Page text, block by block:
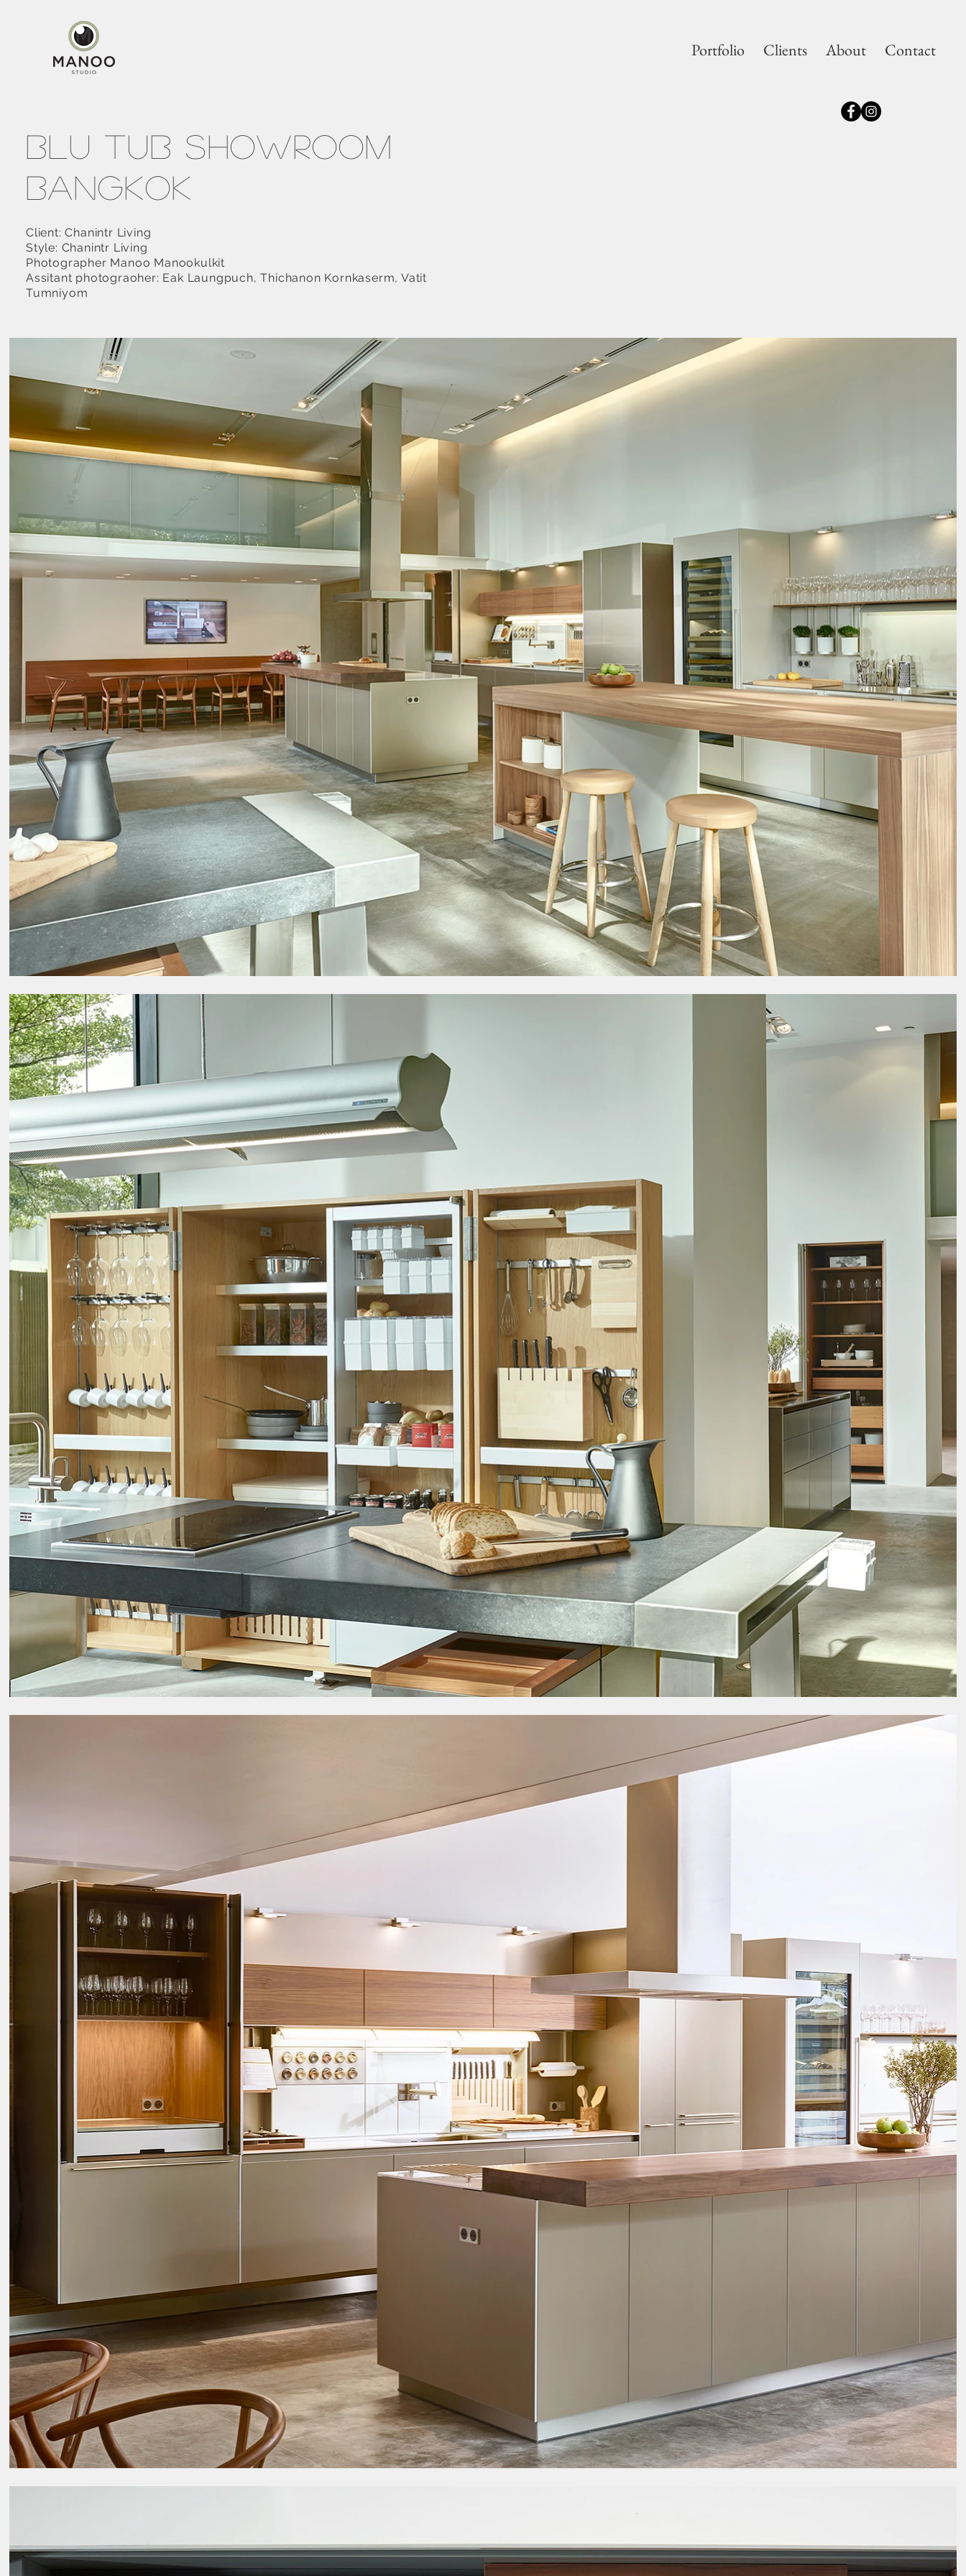
Portfolio Clients About Contact
Blu Tub Showroom
Bangkok
Client: Chanintr Living
Style: Chanintr Living
Photographer Manoo Manookulkit
Assitant photograoher: Eak Laungpuch, Thichanon Kornkaserm, Vatit
Tumniyom